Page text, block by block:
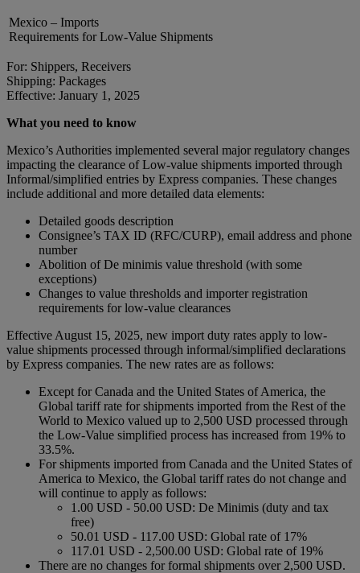
Mexico – Imports
Requirements for Low-Value Shipments
For: Shippers, Receivers
Shipping: Packages
Effective: January 1, 2025
What you need to know
Mexico’s Authorities implemented several major regulatory changes
impacting the clearance of Low-value shipments imported through
Informal/simplified entries by Express companies. These changes
include additional and more detailed data elements:
Detailed goods description
Consignee’s TAX ID (RFC/CURP), email address and phone
number
Abolition of De minimis value threshold (with some
exceptions)
Changes to value thresholds and importer registration
requirements for low-value clearances
Effective August 15, 2025, new import duty rates apply to low-
value shipments processed through informal/simplified declarations
by Express companies. The new rates are as follows:
Except for Canada and the United States of America, the
Global tariff rate for shipments imported from the Rest of the
World to Mexico valued up to 2,500 USD processed through
the Low-Value simplified process has increased from 19% to
33.5%.
For shipments imported from Canada and the United States of
America to Mexico, the Global tariff rates do not change and
will continue to apply as follows:
1.00 USD - 50.00 USD: De Minimis (duty and tax
free)
50.01 USD - 117.00 USD: Global rate of 17%
117.01 USD - 2,500.00 USD: Global rate of 19%
There are no changes for formal shipments over 2,500 USD.